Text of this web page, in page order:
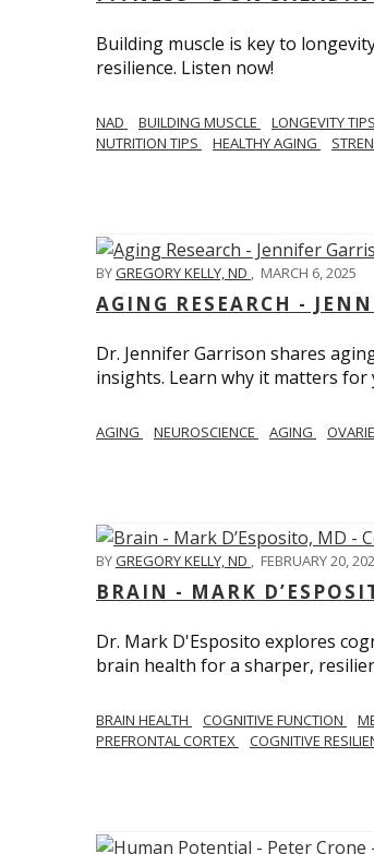
Building muscle is key to
resilience. Listen now!
​​NAD BUILDING MUSCLE LONGEVITY TIPS
NUTRITION TIPS
HEALTHY AGING
BYGREGORY KELLY, ND , MARCH 6, 2025
AGING RESEARCH -
Dr. Jennifer Garrison shares
insights. Learn why it matters for
AGING NEUROSCIENCE AGING
BYGREGORY KELLY, ND , FEBRUARY 20,
BRAIN - MARK
Dr. Mark D'Esposito explores
brain health for a sharper,
BRAIN HEALTH COGNITIVE FUNCTION
PREFRONTAL CORTEX
COGNITIVE